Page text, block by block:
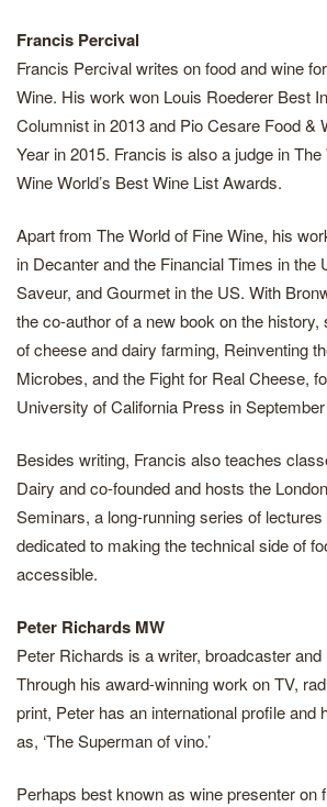
Francis Percival
Francis Percival writes on food and wine
Wine. His work won Louis Roederer Best
Columnist in 2013 and Pio Cesare Food &
Year in 2015. Francis is also a judge in
Wine World’s Best Wine List Awards.
Apart from The World of Fine Wine, his
in Decanter and the Financial Times in the
Saveur, and Gourmet in the US. With
the co-author of a new book on the
of cheese and dairy farming, Reinventing
Microbes, and the Fight for Real Cheese,
University of California Press in
Besides writing, Francis also teaches
Dairy and co-founded and hosts the
Seminars, a long-running series of
dedicated to making the technical side of
accessible.
Peter Richards MW
Peter Richards is a writer, broadcaster
Through his award-winning work on TV,
print, Peter has an international profile and
as, ‘The Superman of vino.’
Perhaps best known as wine presenter on